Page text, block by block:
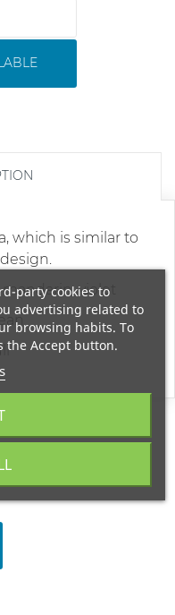
which is similar to
violet
party cookies to
advertising related to
browsing habits. To
the Accept button.